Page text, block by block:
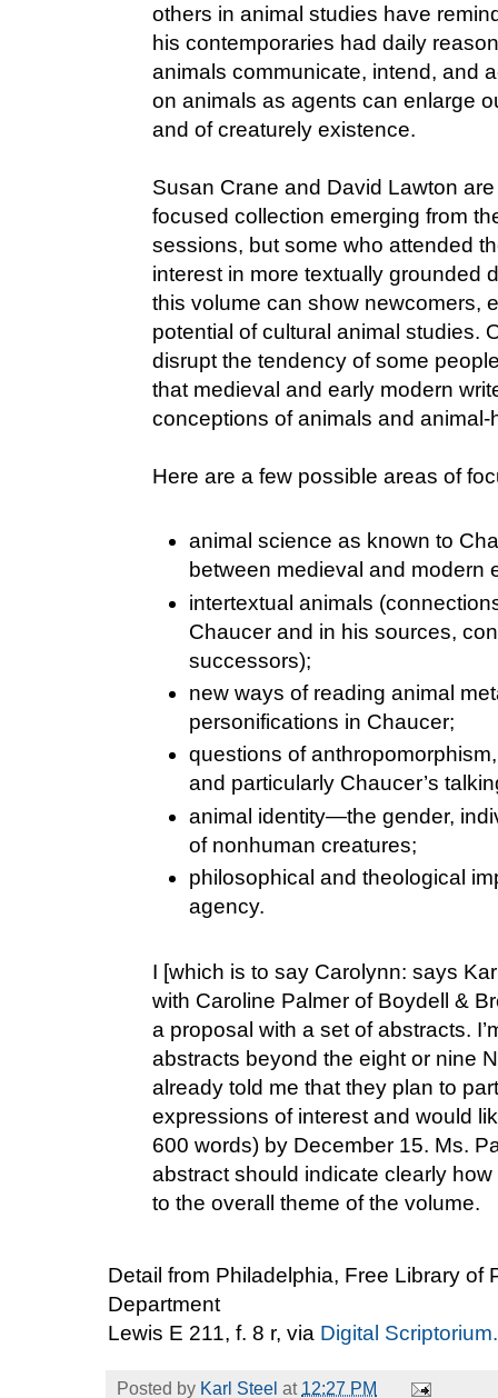
others in animal studies have
his contemporaries had daily
animals communicate, intend, and
on animals as agents can enlarge
and of creaturely existence.
Susan Crane and David Lawton
focused collection emerging from
sessions, but some who attended
interest in more textually grounded
this volume can show newcomers,
potential of cultural animal studies.
disrupt the tendency of some
that medieval and early modern
conceptions of animals and animal-
Here are a few possible areas of
animal science as known to
between medieval and modern
intertextual animals
Chaucer and in his sources,
successors);
new ways of reading animal
personifications in Chaucer;
questions of
and particularly Chaucer’s
animal identity—the gender,
of nonhuman creatures;
philosophical and theological
agency.
I [which is to say Carolynn: says
with Caroline Palmer of Boydell &
a proposal with a set of abstracts.
abstracts beyond the eight or nine
already told me that they plan to
expressions of interest and would
600 words) by December 15. Ms.
abstract should indicate clearly
to the overall theme of the volume.
Detail from Philadelphia, Free Library of
Department
Lewis E 211, f. 8 r, via Digital Scriptorium.
Posted by Karl Steel at 12:27 PM